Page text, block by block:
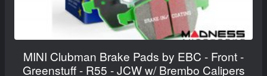
MINI Clubman Brake Pads by EBC - Front -
Greenstuff - R55 - JCW w/ Brembo Calipers